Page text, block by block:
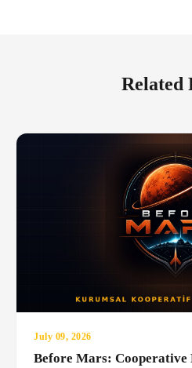
Related
July 09, 2026
Before Mars: Cooperative